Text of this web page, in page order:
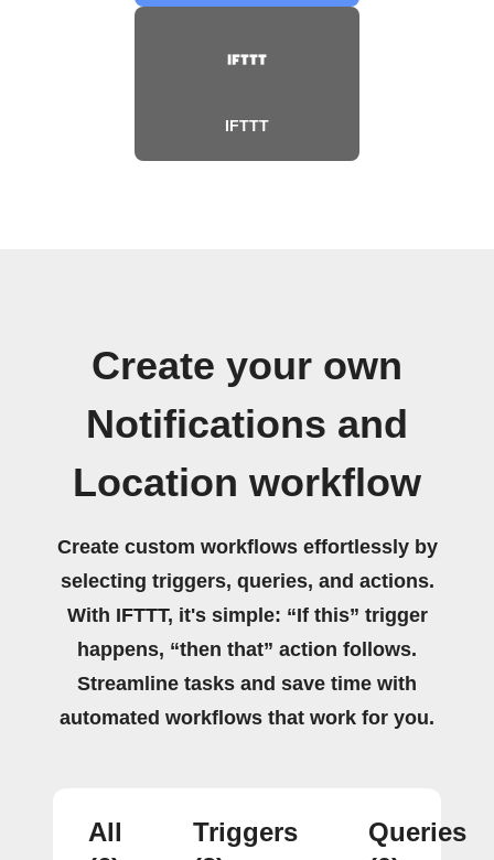
IFTTT
Create your own
Notifications and
Location workflow
Create custom workflows effortlessly by
selecting triggers, queries, and actions.
With IFTTT, it's simple: “If this” trigger
happens, “then that” action follows.
Streamline tasks and save time with
automated workflows that work for you.
All
Triggers
Queries